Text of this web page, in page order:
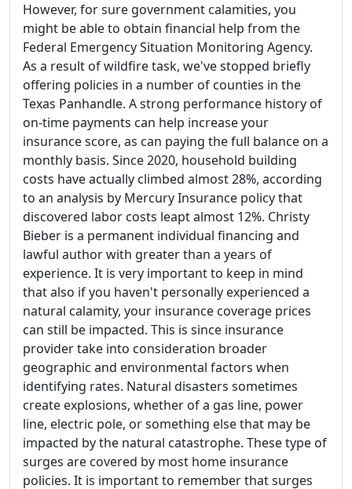
However, for sure government calamities, you
might be able to obtain financial help from the
Federal Emergency Situation Monitoring Agency.
As a result of wildfire task, we've stopped briefly
offering policies in a number of counties in the
Texas Panhandle. A strong performance history of
on-time payments can help increase your
insurance score, as can paying the full balance on a
monthly basis. Since 2020, household building
costs have actually climbed almost 28%, according
to an analysis by Mercury Insurance policy that
discovered labor costs leapt almost 12%. Christy
Bieber is a permanent individual financing and
lawful author with greater than a years of
experience. It is very important to keep in mind
that also if you haven't personally experienced a
natural calamity, your insurance coverage prices
can still be impacted. This is since insurance
provider take into consideration broader
geographic and environmental factors when
identifying rates. Natural disasters sometimes
create explosions, whether of a gas line, power
line, electric pole, or something else that may be
impacted by the natural catastrophe. These type of
surges are covered by most home insurance
policies. It is important to remember that surges